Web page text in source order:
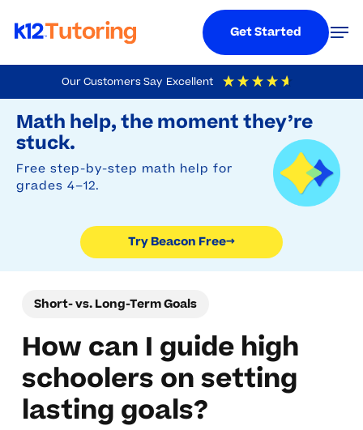
Our Customers Say Excellent
4.9 Out Of 5 Based On
Math help, the moment they’re
stuck.
Free step-by-step math help for
grades 4–12.
Try Beacon Free→
to
main
content
Get Started
Short- vs. Long-Term Goals
How can I guide high
schoolers on setting
lasting goals?